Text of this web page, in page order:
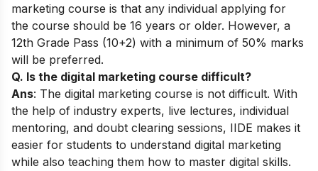
marketing course is that any individual applying for
the course should be 16 years or older. However, a
12th Grade Pass (10+2) with a minimum of 50% marks
will be preferred.
Q. Is the digital marketing course difficult?
Ans: The digital marketing course is not difficult. With
the help of industry experts, live lectures, individual
mentoring, and doubt clearing sessions, IIDE makes it
easier for students to understand digital marketing
while also teaching them how to master digital skills.